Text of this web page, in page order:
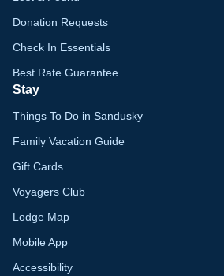
Donation Requests
Check In Essentials
Best Rate Guarantee
Stay
Things To Do in Sandusky
Family Vacation Guide
Gift Cards
Voyagers Club
Lodge Map
Mobile App
Accessibility